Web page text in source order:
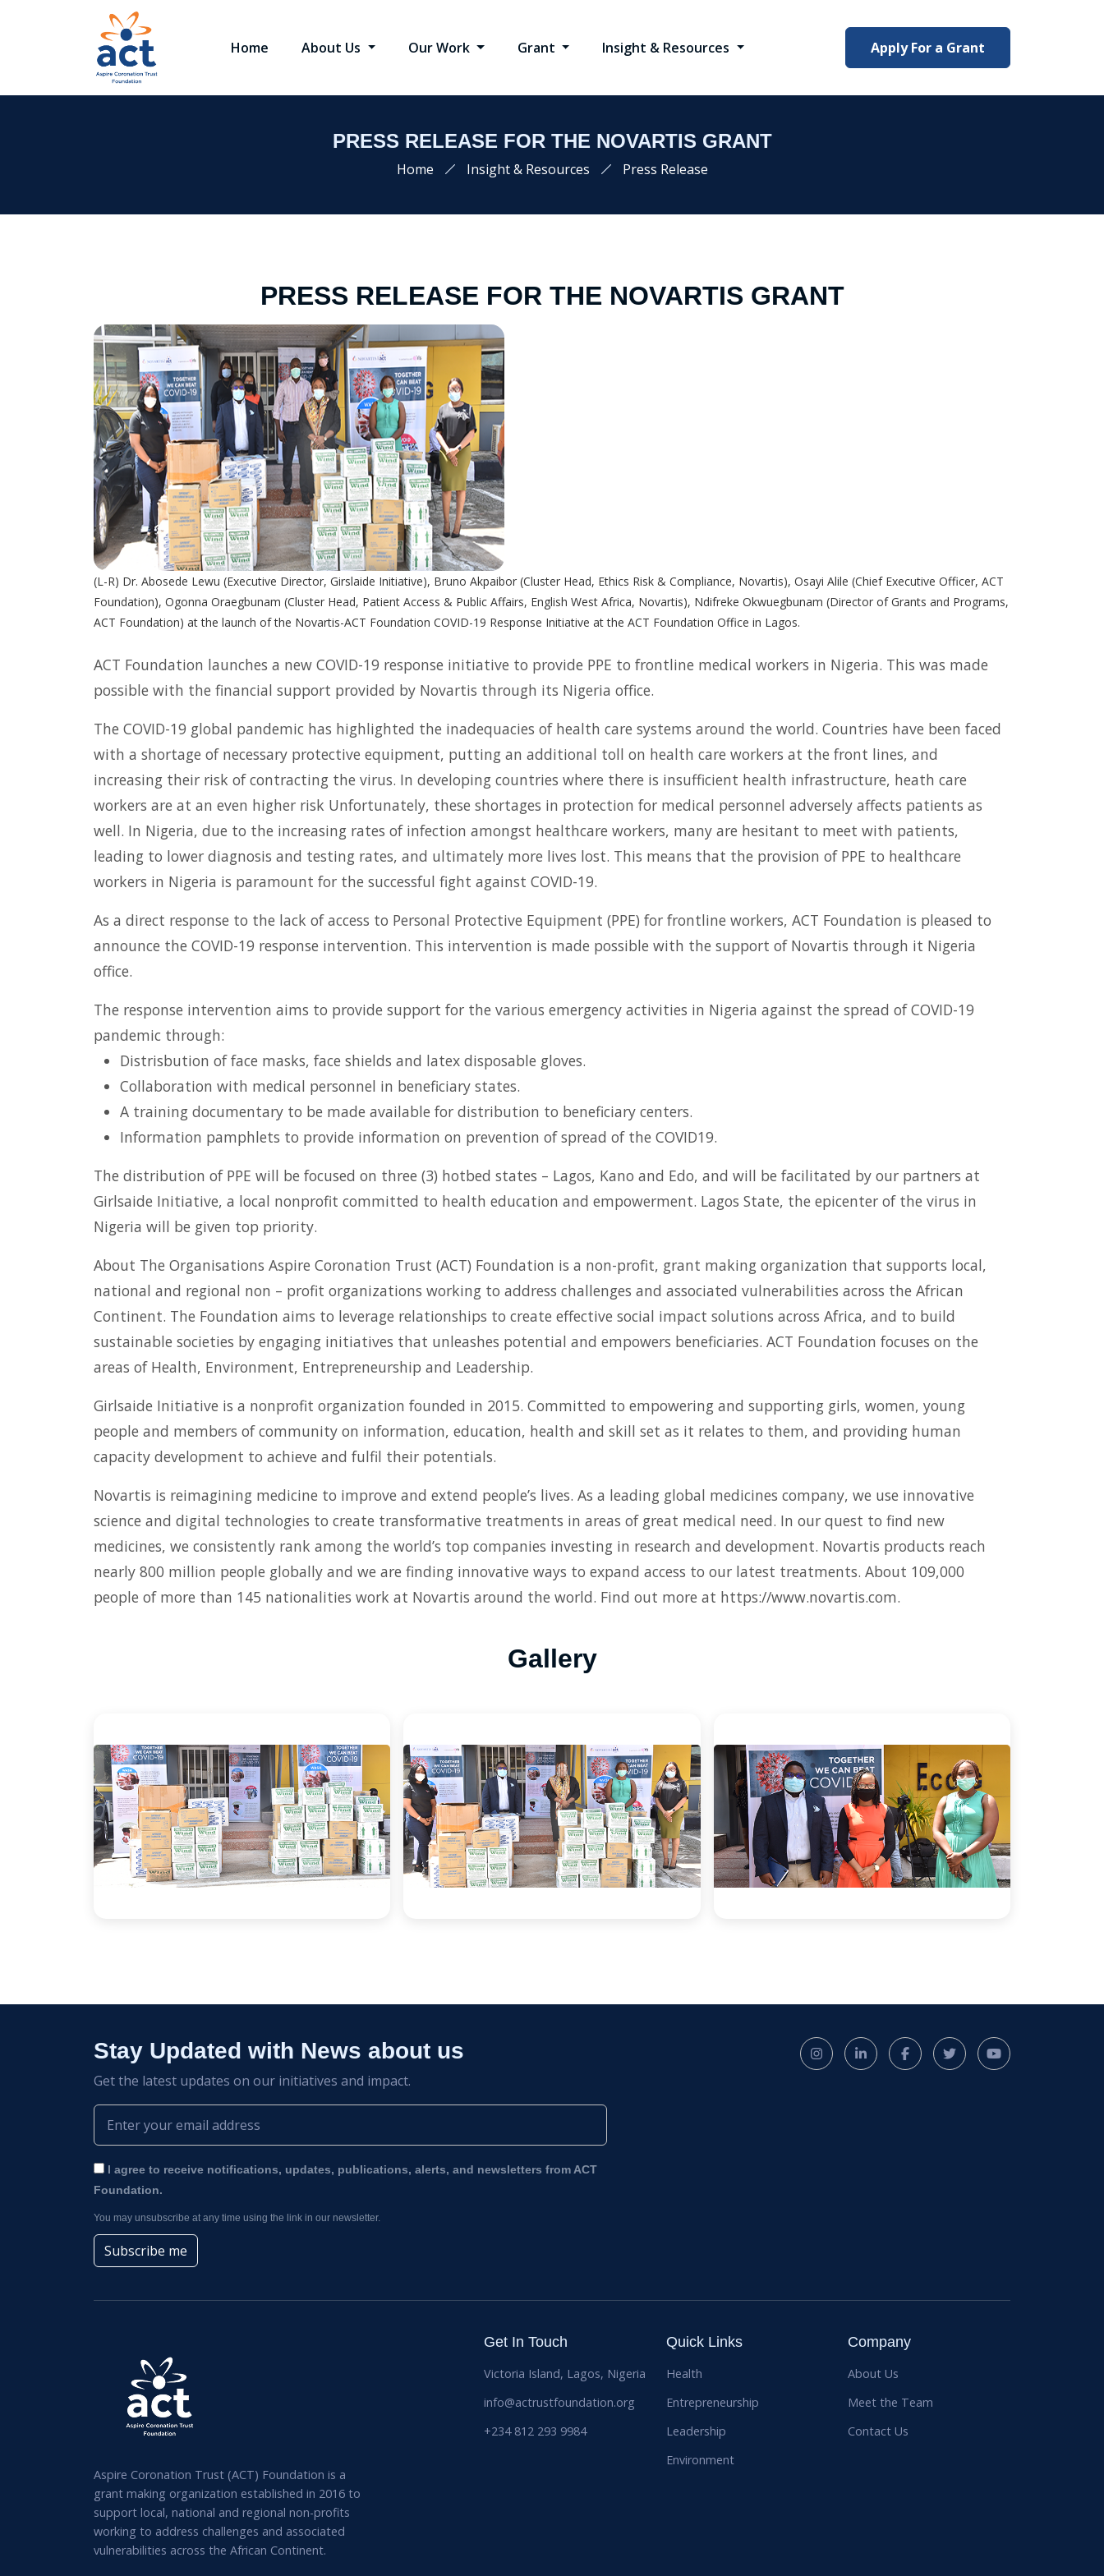
Home About Us Our Work Grant Insight & Resources Apply For a Grant
PRESS RELEASE FOR THE NOVARTIS GRANT
Home Insight & Resources Press Release
PRESS RELEASE FOR THE NOVARTIS GRANT
(L-R) Dr. Abosede Lewu (Executive Director, Girslaide Initiative), Bruno Akpaibor (Cluster Head, Ethics Risk & Compliance, Novartis), Osayi Alile (Chief Executive Officer, ACT
Foundation), Ogonna Oraegbunam (Cluster Head, Patient Access & Public Affairs, English West Africa, Novartis), Ndifreke Okwuegbunam (Director of Grants and Programs,
ACT Foundation) at the launch of the Novartis-ACT Foundation COVID-19 Response Initiative at the ACT Foundation Office in Lagos.
ACT Foundation launches a new COVID-19 response initiative to provide PPE to frontline medical workers in Nigeria. This was made
possible with the financial support provided by Novartis through its Nigeria office.
The COVID-19 global pandemic has highlighted the inadequacies of health care systems around the world. Countries have been faced
with a shortage of necessary protective equipment, putting an additional toll on health care workers at the front lines, and
increasing their risk of contracting the virus. In developing countries where there is insufficient health infrastructure, heath care
workers are at an even higher risk Unfortunately, these shortages in protection for medical personnel adversely affects patients as
well. In Nigeria, due to the increasing rates of infection amongst healthcare workers, many are hesitant to meet with patients,
leading to lower diagnosis and testing rates, and ultimately more lives lost. This means that the provision of PPE to healthcare
workers in Nigeria is paramount for the successful fight against COVID-19.
As a direct response to the lack of access to Personal Protective Equipment (PPE) for frontline workers, ACT Foundation is pleased to
announce the COVID-19 response intervention. This intervention is made possible with the support of Novartis through it Nigeria
office.
The response intervention aims to provide support for the various emergency activities in Nigeria against the spread of COVID-19
pandemic through:
Distrisbution of face masks, face shields and latex disposable gloves.
Collaboration with medical personnel in beneficiary states.
A training documentary to be made available for distribution to beneficiary centers.
Information pamphlets to provide information on prevention of spread of the COVID19.
The distribution of PPE will be focused on three (3) hotbed states – Lagos, Kano and Edo, and will be facilitated by our partners at
Girlsaide Initiative, a local nonprofit committed to health education and empowerment. Lagos State, the epicenter of the virus in
Nigeria will be given top priority.
About The Organisations Aspire Coronation Trust (ACT) Foundation is a non-profit, grant making organization that supports local,
national and regional non – profit organizations working to address challenges and associated vulnerabilities across the African
Continent. The Foundation aims to leverage relationships to create effective social impact solutions across Africa, and to build
sustainable societies by engaging initiatives that unleashes potential and empowers beneficiaries. ACT Foundation focuses on the
areas of Health, Environment, Entrepreneurship and Leadership.
Girlsaide Initiative is a nonprofit organization founded in 2015. Committed to empowering and supporting girls, women, young
people and members of community on information, education, health and skill set as it relates to them, and providing human
capacity development to achieve and fulfil their potentials.
Novartis is reimagining medicine to improve and extend people’s lives. As a leading global medicines company, we use innovative
science and digital technologies to create transformative treatments in areas of great medical need. In our quest to find new
medicines, we consistently rank among the world’s top companies investing in research and development. Novartis products reach
nearly 800 million people globally and we are finding innovative ways to expand access to our latest treatments. About 109,000
people of more than 145 nationalities work at Novartis around the world. Find out more at https://www.novartis.com.
Gallery
Stay Updated with News about us
Get the latest updates on our initiatives and impact.
I agree to receive notifications, updates, publications, alerts, and newsletters from ACT
Foundation.
You may unsubscribe at any time using the link in our newsletter.
Subscribe me
Aspire Coronation Trust (ACT) Foundation is a
grant making organization established in 2016 to
support local, national and regional non-profits
working to address challenges and associated
vulnerabilities across the African Continent.
Get In Touch
Victoria Island, Lagos, Nigeria
info@actrustfoundation.org
+234 812 293 9984
Quick Links
Health
Entrepreneurship
Leadership
Environment
Company
About Us
Meet the Team
Contact Us